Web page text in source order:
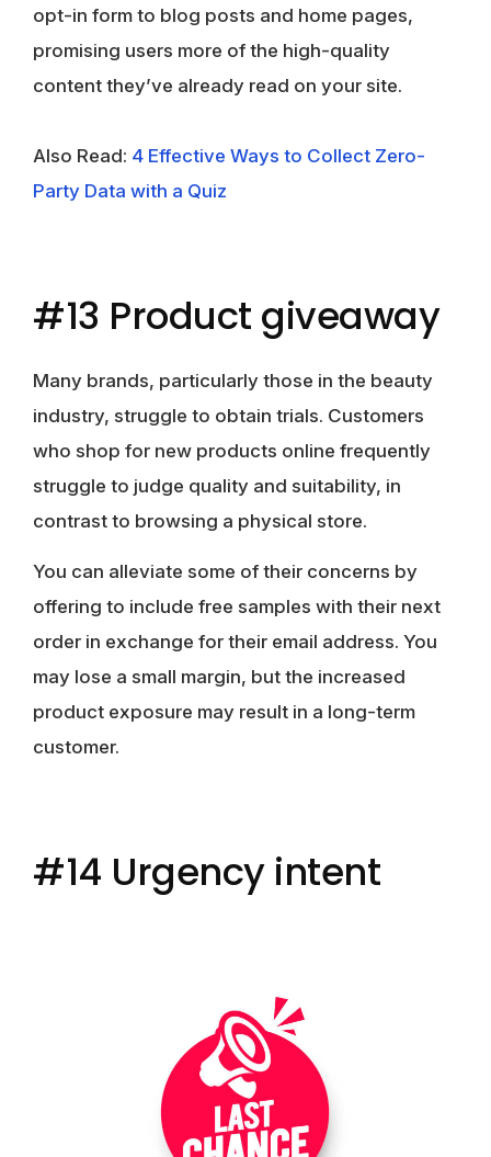
opt-in form to blog posts and home pages,
promising users more of the high-quality
content they’ve already read on your site.
Also Read: 4 Effective Ways to Collect Zero-
Party Data with a Quiz
#13 Product giveaway
Many brands, particularly those in the beauty
industry, struggle to obtain trials. Customers
who shop for new products online frequently
struggle to judge quality and suitability, in
contrast to browsing a physical store.
You can alleviate some of their concerns by
offering to include free samples with their next
order in exchange for their email address. You
may lose a small margin, but the increased
product exposure may result in a long-term
customer.
#14 Urgency intent